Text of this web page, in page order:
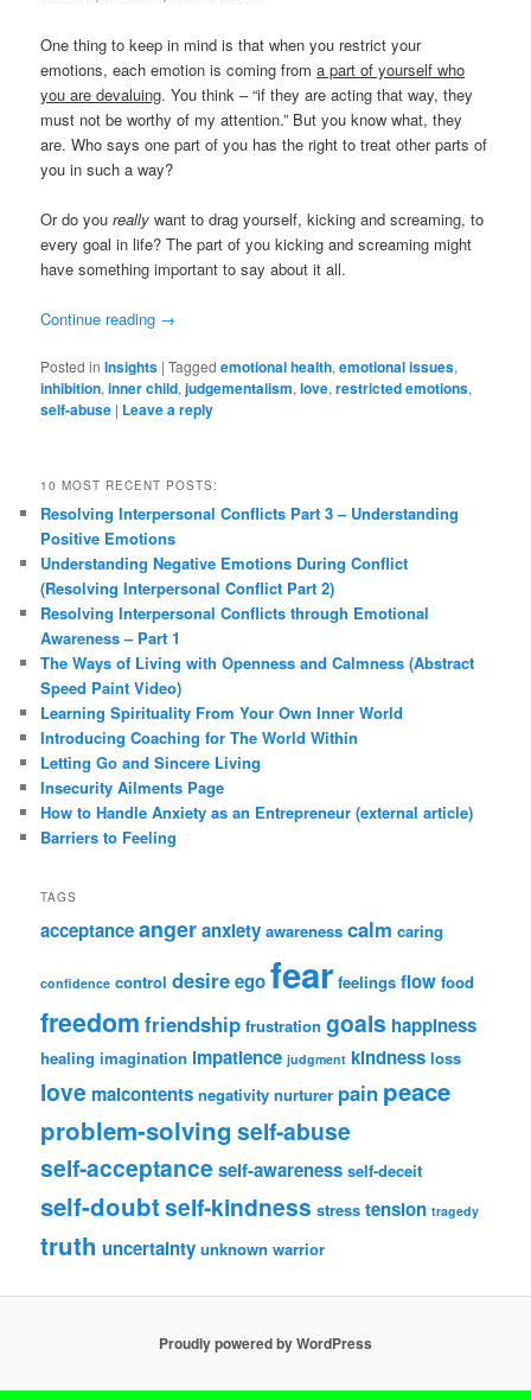
One thing to keep in mind is that when you restrict your
emotions, each emotion is coming froma part of yourself who
you are devaluing. You think – “if they are acting that way, they
must not be worthy of my attention.” But you know what, they
are. Who says one part of you has the right to treat other parts of
you in such a way?
Or do youreallywant to drag yourself, kicking and screaming, to
every goal in life? The part of you kicking and screaming might
have something important to say about it all.
Continue reading →
Posted in Insights |Tagged emotional health,emotional issues,
inhibition,inner child,judgementalism,love,restricted emotions,
self-abuse | Leave a reply
10 MOST RECENT POSTS:
Resolving Interpersonal Conflicts Part 3 – Understanding
Positive Emotions
Understanding Negative Emotions During Conflict
(Resolving Interpersonal Conflict Part 2)
Resolving Interpersonal Conflicts through Emotional
Awareness – Part 1
The Ways of Living with Openness and Calmness (Abstract
Speed Paint Video)
Learning Spirituality From Your Own Inner World
Introducing Coaching for The World Within
Letting Go and Sincere Living
Insecurity Ailments Page
How to Handle Anxiety as an Entrepreneur (external article)
Barriers to Feeling
TAGS
acceptanceangeranxiety awareness calm caring
confidence control desireegofear feelings flow food
freedom friendship frustration goals happiness
healing imagination impatience judgment kindness loss
love malcontents negativity nurturer pain peace
problem-solving self-abuse
self-acceptance self-awareness self-deceit
self-doubtself-kindness stress tension tragedy
truth uncertainty unknown warrior
Proudly powered by WordPress